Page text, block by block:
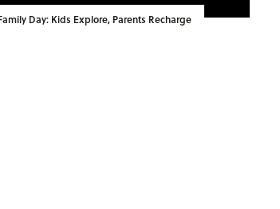
Day: Kids Explore, Parents Recharge